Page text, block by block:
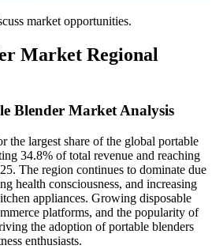
market opportunities.
Market Regional
Blender Market Analysis
the largest share of the global portable
34.8% of total revenue and reaching
The region continues to dominate due
health consciousness, and increasing
appliances. Growing disposable
platforms, and the popularity of
the adoption of portable blenders
enthusiasts.